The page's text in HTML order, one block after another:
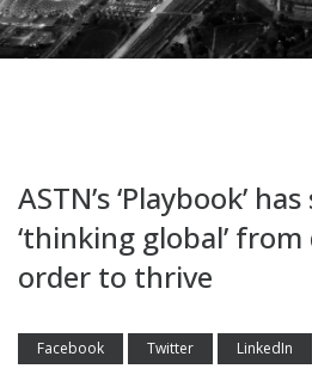
ASTN’s ‘Playbook’
‘thinking global’ from
order to thrive
Facebook Twitter LinkedIn